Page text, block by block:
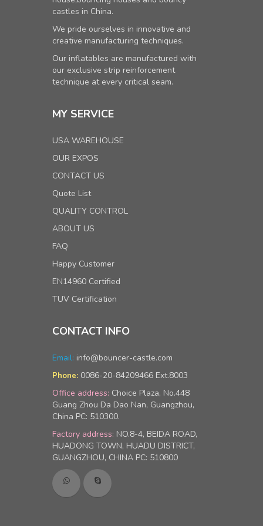
castles in China.
We pride ourselves in innovative and
creative manufacturing techniques.
Our inflatables are manufactured with
our exclusive strip reinforcement
technique at every critical seam.
MY SERVICE
USA WAREHOUSE
OUR EXPOS
CONTACT US
Quote List
QUALITY CONTROL
ABOUT US
FAQ
Happy Customer
EN14960 Certified
TUV Certification
CONTACT INFO
Email: info@bouncer-castle.com
Phone: 0086-20-84209466 Ext.8003
Office address: Choice Plaza, No.448
Guang Zhou Da Dao Nan, Guangzhou,
China PC: 510300.
Factory address: NO.8-4, BEIDA ROAD,
HUADONG TOWN, HUADU DISTRICT,
GUANGZHOU, CHINA PC: 510800